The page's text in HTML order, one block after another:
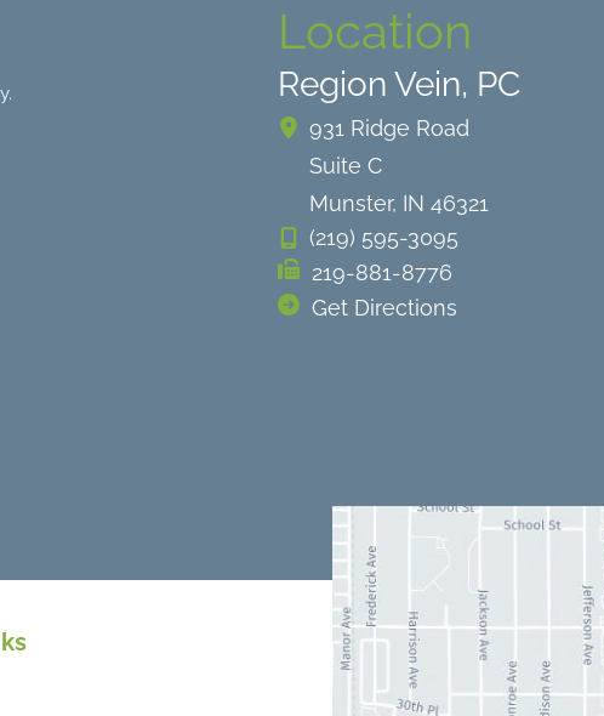
Location
Region Vein, PC
931 Ridge Road
Suite C
Munster, IN 46321
(219) 595-3095
219-881-8776
Get Directions